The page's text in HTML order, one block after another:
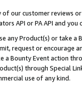
our customer reviews
API or PA API and
any Product(s) or take
request or encourage
a Bounty Event action
through Special
use of any kind.